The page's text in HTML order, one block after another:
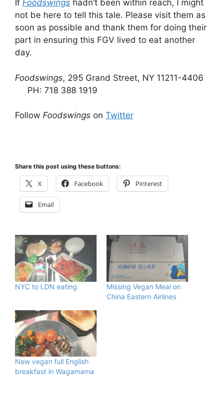
If Foodswings hadn’t been within reach, I might
not be here to tell this tale. Please visit them as
soon as possible and thank them for doing their
part in ensuring this FGV lived to eat another
day.
Foodswings, 295 Grand Street, NY 11211-4406
PH: 718 388 1919
Follow Foodswings on Twitter
Share this post using these buttons:
X Facebook Pinterest
Email
NYC to LDN eating
Missing Vegan Meal on
China Eastern Airlines
New vegan full English
breakfast in Wagamama